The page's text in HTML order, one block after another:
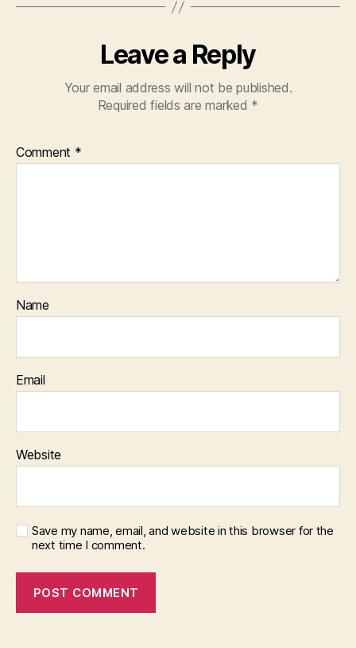
Leave a Reply
Your email address will not be published.
Required fields are marked *
Comment *
Name
Email
Website
Save my name, email, and website in this browser for the
next time I comment.